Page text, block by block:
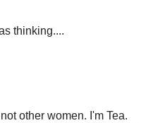
thinking....
other women. I'm Tea.